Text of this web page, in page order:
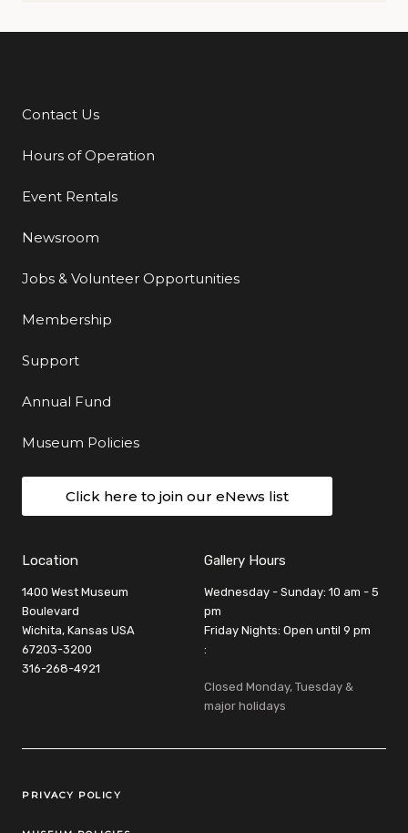
Additional Links
Contact Us
Hours of Operation
Event Rentals
Newsroom
Jobs & Volunteer Opportunities
Membership
Support
Annual Fund
Museum Policies
Click here to join our eNews list
Location
1400 West Museum
Boulevard
Wichita, Kansas USA
67203-3200
316-268-4921
Gallery Hours
Wednesday - Sunday: 10 am - 5
pm
Friday Nights: Open until 9 pm
:
Closed Monday, Tuesday &
major holidays
Legal Links
PRIVACY POLICY